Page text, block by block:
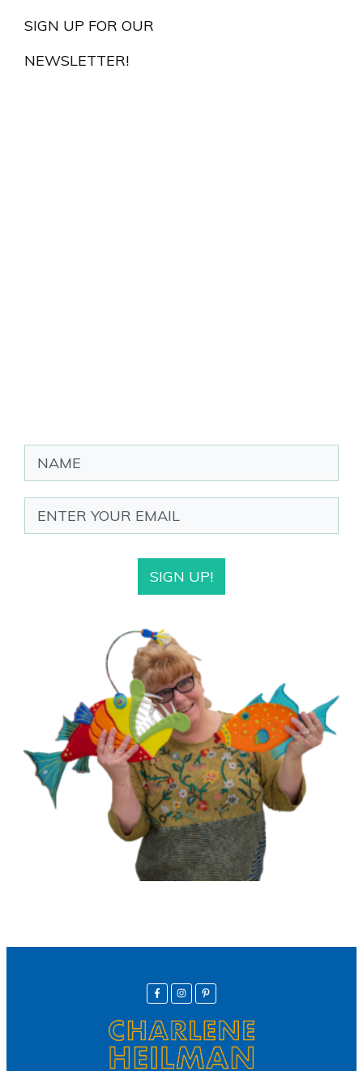
SIGN UP FOR OUR
NEWSLETTER!
SIGN UP!